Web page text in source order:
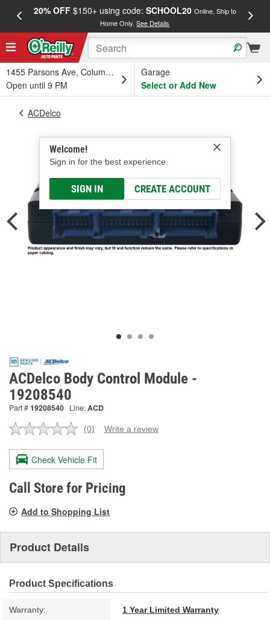
20% OFF$150+ using code: SCHOOL20 Online, Ship to
Home Only.See Details
1455 Parsons Ave, Columbus, OH
Open until 9 PM
Garage
Select or Add New
Welcome!
Sign in for the best experience.
SIGN IN CREATE ACCOUNT
ACDelco
ACDelco Body Control Module -
19208540
Part #19208540 Line:ACD
No
value.
Same
page
link.
(0) Write a review
Check Vehicle Fit
Call Store for Pricing
Add to Shopping List
Product Details
Product Specifications
Warranty: 1 Year Limited Warranty